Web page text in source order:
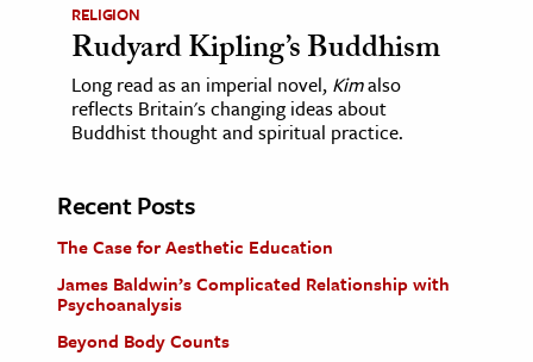
RELIGION
Rudyard Kipling’s Buddhism
Long read as an imperial novel, Kimalso
reflects Britain's changing ideas about
Buddhist thought and spiritual practice.
Recent Posts
The Case for Aesthetic Education
James Baldwin’s Complicated Relationship with
Psychoanalysis
Beyond Body Counts